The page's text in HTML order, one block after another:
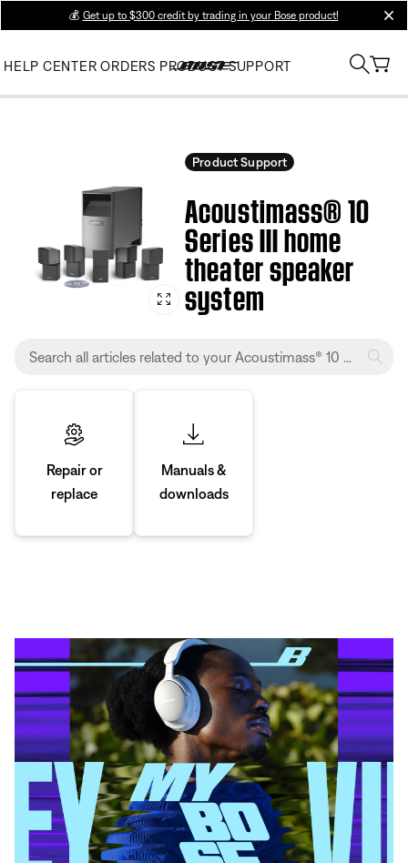
💰 Get up to $300 credit by trading in your Bose product!
HELP CENTER ORDERS PRODUCT SUPPORT
Product Support
Acoustimass® 10
Series III home
theater speaker
system
Repair or
replace
Manuals &
downloads